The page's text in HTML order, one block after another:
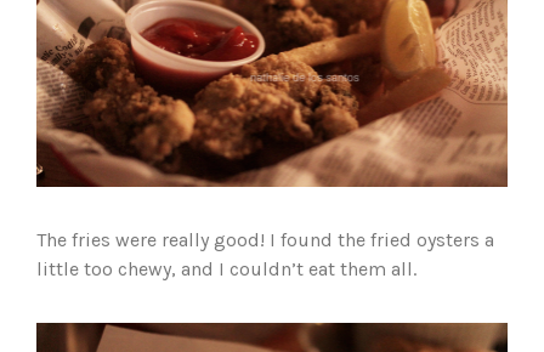
The fries were really good! I found the fried oysters a
little too chewy, and I couldn’t eat them all.